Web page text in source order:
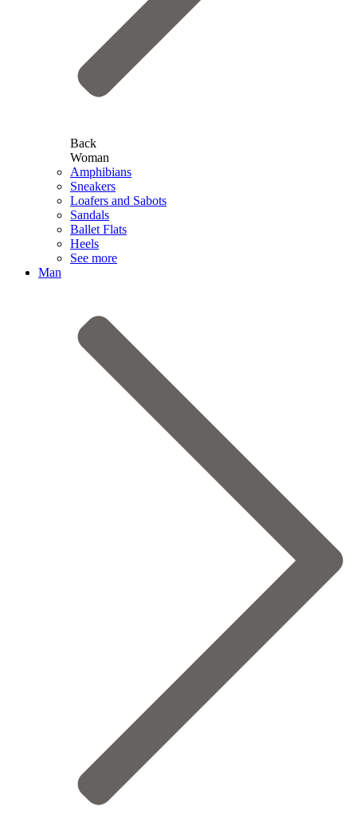
Back
Woman
Amphibians
Sneakers
Loafers and Sabots
Sandals
Ballet Flats
Heels
See more
Man